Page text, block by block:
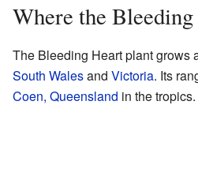
Where the
The Bleeding Heart plant grows
South Walesand Victoria. Its
Coen, Queensland in the tropics.